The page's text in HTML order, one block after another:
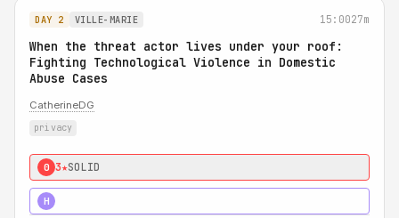
DAY 2 VILLE-MARIE 15:0027m
When the threat actor lives under your roof:
Fighting Technological Violence in Domestic
Abuse Cases
CatherineDG
privacy
0 3★SOLID
H